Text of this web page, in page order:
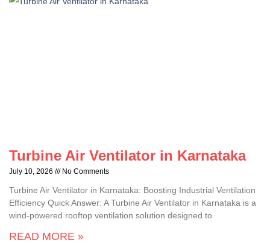
Turbine Air Ventilator in Karnataka
July 10, 2026 No Comments
Turbine Air Ventilator in Karnataka: Boosting Industrial Ventilation
Efficiency Quick Answer: A Turbine Air Ventilator in Karnataka is a
wind-powered rooftop ventilation solution designed to
READ MORE »